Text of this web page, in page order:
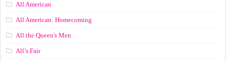
All American
All American: Homecoming
All the Queen's Men
All’s Fair